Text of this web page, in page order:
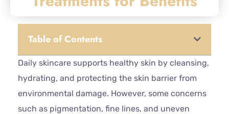
Table of Contents
Daily skincare supports healthy skin by cleansing,
hydrating, and protecting the skin barrier from
environmental damage. However, some concerns
such as pigmentation, fine lines, and uneven